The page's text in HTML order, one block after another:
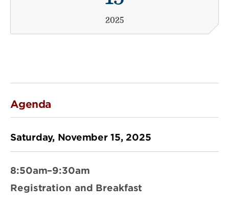
2025
Agenda
Saturday, November 15, 2025
8:50am–9:30am
Registration and Breakfast